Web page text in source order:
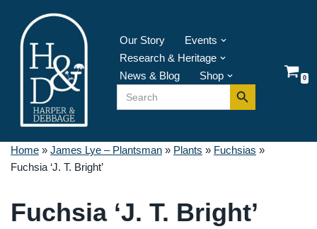
Skip
content
Our Story
Events
Research & Heritage
News & Blog
Shop
Search
for:
Search Button 0
Home » James Lye – Plantsman » Plants » Fuchsias »
Fuchsia ‘J. T. Bright’
Fuchsia ‘J. T. Bright’